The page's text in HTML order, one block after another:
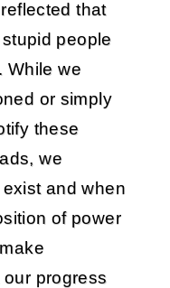
that
people
While we
or simply
these
we
and when
of power
progress